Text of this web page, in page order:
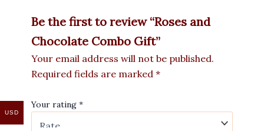
Be the first to review “Roses and
Chocolate Combo Gift”
Your email address will not be published.
Required fields are marked *
Your rating *
USD